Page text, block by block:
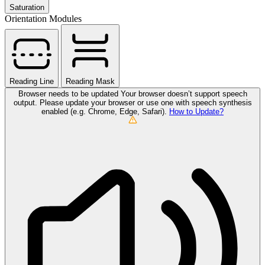
Saturation
Orientation Modules
Reading Line
Reading Mask
Browser needs to be updated Your browser doesn’t support speech
output. Please update your browser or use one with speech synthesis
enabled (e.g. Chrome, Edge, Safari). How to Update?